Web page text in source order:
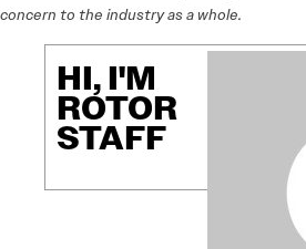
concern to the industry as a whole.
HI, I'M
ROTOR
STAFF